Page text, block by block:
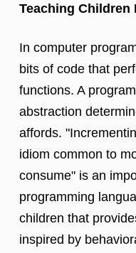
Teaching Children
In computer
bits of code that
functions. A
abstraction
affords.
idiom common to
consume" is an
programming
children that
inspired by